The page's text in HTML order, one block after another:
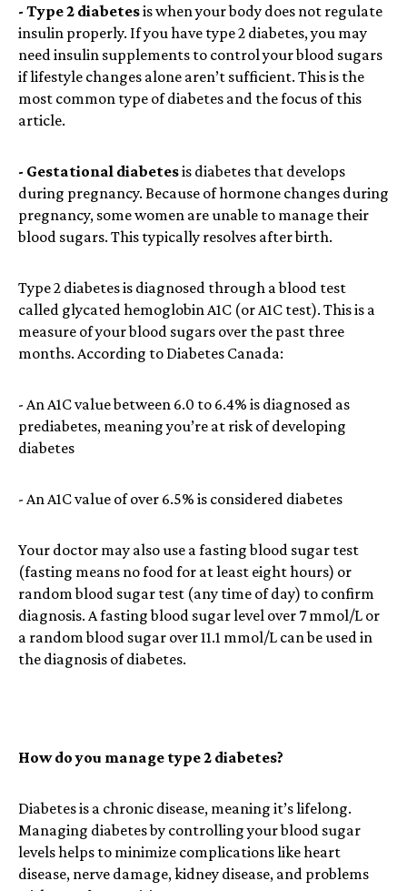
- Type 2 diabetesis when your body does not regulate
insulin properly. If you have type 2 diabetes, you may
need insulin supplements to control your blood sugars
if lifestyle changes alone aren’t sufficient. This is the
most common type of diabetes and the focus of this
article.
- Gestational diabetesis diabetes that develops
during pregnancy. Because of hormone changes during
pregnancy, some women are unable to manage their
blood sugars. This typically resolves after birth.
Type 2 diabetes is diagnosed through a blood test
called glycated hemoglobin A1C (or A1C test). This is a
measure of your blood sugars over the past three
months. According to Diabetes Canada:
- An A1C value between 6.0 to 6.4% is diagnosed as
prediabetes, meaning you’re at risk of developing
diabetes
- An A1C value of over 6.5% is considered diabetes
Your doctor may also use a fasting blood sugar test
(fasting means no food for at least eight hours) or
random blood sugar test (any time of day) to confirm
diagnosis. A fasting blood sugar level over 7 mmol/L or
a random blood sugar over 11.1 mmol/L can be used in
the diagnosis of diabetes.
How do you manage type 2 diabetes?
Diabetes is a chronic disease, meaning it’s lifelong.
Managing diabetes by controlling your blood sugar
levels helps to minimize complications like heart
disease, nerve damage, kidney disease, and problems